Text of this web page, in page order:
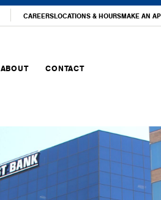
CAREERSLOCATIONS & HOURSMAKE AN
ABOUT CONTACT